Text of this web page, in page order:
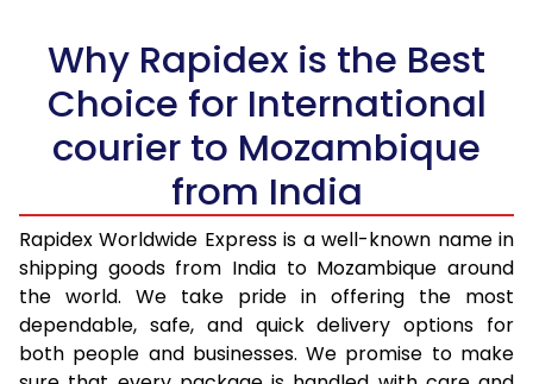
46.0 to 50.0 Kg
3,330 Per Kg
1,332 Per
51.0 to 55.0 Kg
56.0 to 60.0 Kg
3,315 Per Kg
61.0 to 65.0 Kg
3,315 Per Kg
1,326 Per
66.0 to 70.0 Kg
3,315 Per Kg
1,326 Per
More than 70.0 Kg
On Call+91 99531
Why Rapidex is the Best
Choice for International
courier to Mozambique
from India
Rapidex Worldwide Express is a well-known name in
shipping goods from India to Mozambique around
the world. We take pride in offering the most
dependable, safe, and quick delivery options for
both people and businesses. We promise to make